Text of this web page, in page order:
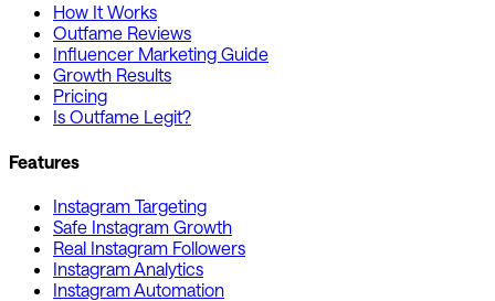
How It Works
Outfame Reviews
Influencer Marketing Guide
Growth Results
Pricing
Is Outfame Legit?
Features
Instagram Targeting
Safe Instagram Growth
Real Instagram Followers
Instagram Analytics
Instagram Automation